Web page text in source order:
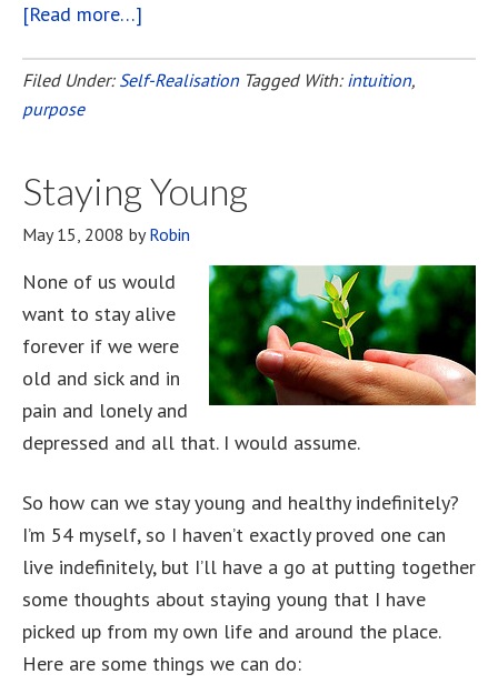
[Read more…]
To
Man
And
A
Woman
Both
The
Same
Time
Filed Under: Self-Realisation Tagged With: intuition,
purpose
Staying Young
May 15, 2008 byRobin
None of us would
want to stay alive
forever if we were
old and sick and in
pain and lonely and
depressed and all that. I would assume.
So how can we stay young and healthy indefinitely?
I’m 54 myself, so I haven’t exactly proved one can
live indefinitely, but I’ll have a go at putting together
some thoughts about staying young that I have
picked up from my own life and around the place.
Here are some things we can do: